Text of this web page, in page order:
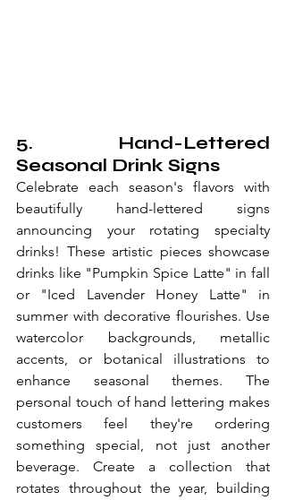
5. Hand-Lettered
Seasonal Drink Signs
Celebrate each season's flavors with
beautifully hand-lettered signs
announcing your rotating specialty
drinks! These artistic pieces showcase
drinks like "Pumpkin Spice Latte" in fall
or "Iced Lavender Honey Latte" in
summer with decorative flourishes. Use
watercolor backgrounds, metallic
accents, or botanical illustrations to
enhance seasonal themes. The
personal touch of hand lettering makes
customers feel they're ordering
something special, not just another
beverage. Create a collection that
rotates throughout the year, building